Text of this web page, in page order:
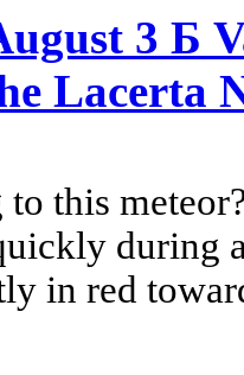
3 Б
Lacerta
this
during
in red